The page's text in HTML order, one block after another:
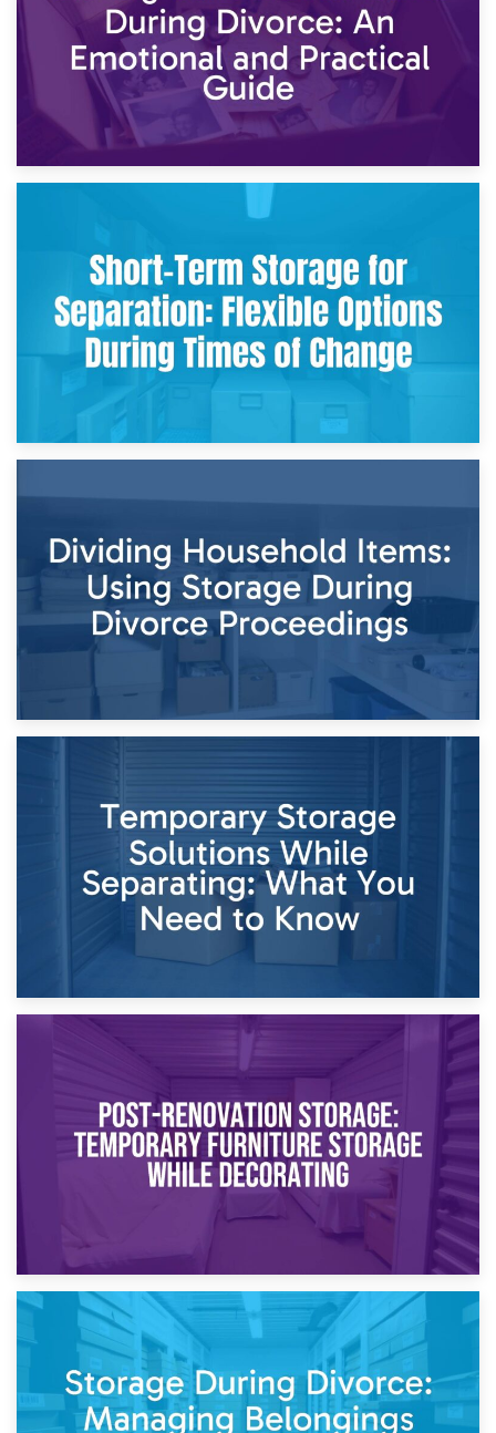
2nd May 2026
Storing Sentimental Items During Divorce: An Emotional
and Practical Guide
Times of Change
26th April 2026
Dividing Household Items: Using Storage During Divorce
Proceedings
Temporary Storage Solutions While Separating: What You
Need to Know
Post-Renovation Storage: Temporary Furniture Storage
While Decorating